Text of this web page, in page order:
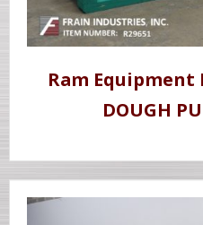
Ram Equipment
DOUGH